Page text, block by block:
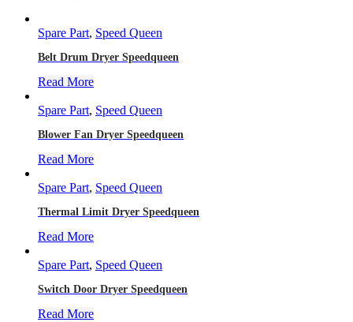
Spare Part, Speed Queen
Belt Drum Dryer Speedqueen
Read More
Spare Part, Speed Queen
Blower Fan Dryer Speedqueen
Read More
Spare Part, Speed Queen
Thermal Limit Dryer Speedqueen
Read More
Spare Part, Speed Queen
Switch Door Dryer Speedqueen
Read More